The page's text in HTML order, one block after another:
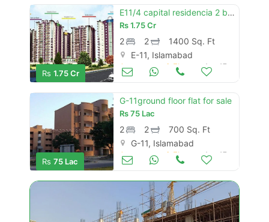
Rs 1.75 Cr
E11/4 capital residencia 2 bed with drawing 1400 sqft
Rs1.75 Cr
2 2
1400 Sq. Ft
E-11, Islamabad
Aug 17
Rs 75 Lac
G-11ground floor flat for sale
Rs75 Lac
2 2
700 Sq. Ft
G-11, Islamabad
Aug 17